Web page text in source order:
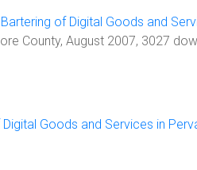
of Digital Goods and
County, August 2007, 3027
Goods and Services in